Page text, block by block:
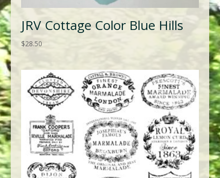
JRV Cottage Color Blue Hills
$28.50